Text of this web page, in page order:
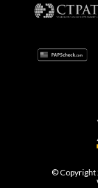
© Copyright